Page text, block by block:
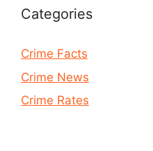
Categories
Crime Facts
Crime News
Crime Rates